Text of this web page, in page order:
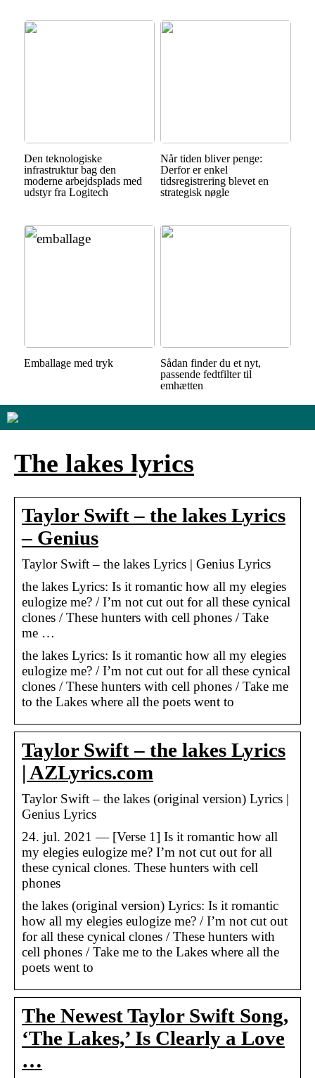
Den teknologiske
infrastruktur bag den
moderne arbejdsplads med
udstyr fra Logitech
Når tiden bliver penge:
Derfor er enkel
tidsregistrering blevet en
strategisk nøgle
Emballage med tryk
Sådan finder du et nyt,
passende fedtfilter til
emhætten
The lakes lyrics
Taylor Swift – ​the lakes Lyrics
– Genius
Taylor Swift – ​the lakes Lyrics | Genius Lyrics
the lakes Lyrics: Is it romantic how all my elegies
eulogize me? / I’m not cut out for all these cynical
clones / These hunters with cell phones / Take
me …
​the lakes Lyrics: Is it romantic how all my elegies
eulogize me? / I’m not cut out for all these cynical
clones / These hunters with cell phones / Take me
to the Lakes where all the poets went to
Taylor Swift – the lakes Lyrics
| AZLyrics.com
Taylor Swift – ​the lakes (original version) Lyrics |
Genius Lyrics
24. jul. 2021 — [Verse 1] Is it romantic how all
my elegies eulogize me? I’m not cut out for all
these cynical clones. These hunters with cell
phones
​the lakes (original version) Lyrics: Is it romantic
how all my elegies eulogize me? / I’m not cut out
for all these cynical clones / These hunters with
cell phones / Take me to the Lakes where all the
poets went to
The Newest Taylor Swift Song,
‘The Lakes,’ Is Clearly a Love
…